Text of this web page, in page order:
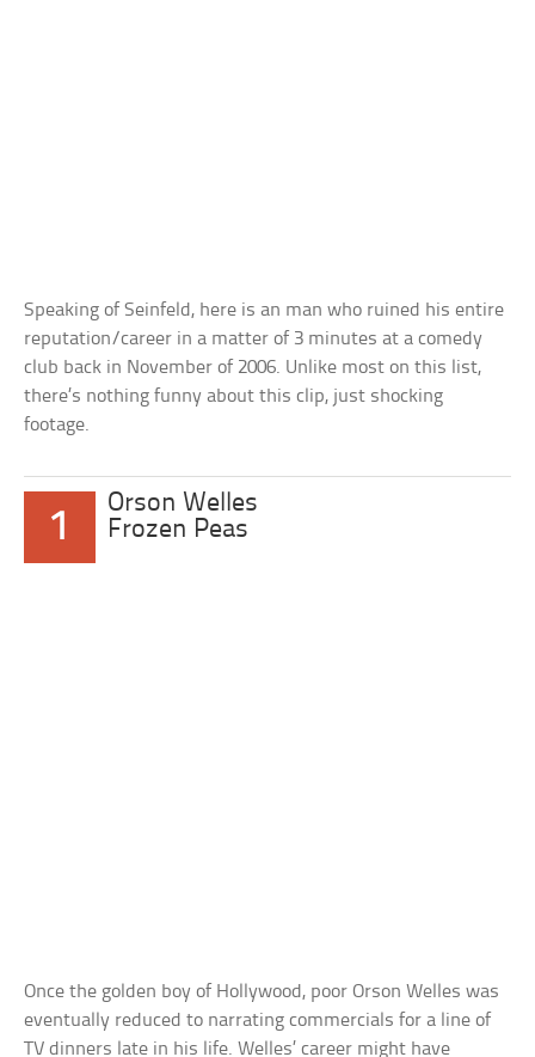
Speaking of Seinfeld, here is an man who ruined his entire
reputation/career in a matter of 3 minutes at a comedy
club back in November of 2006. Unlike most on this list,
there’s nothing funny about this clip, just shocking
footage.
1
Orson Welles
Frozen Peas
Once the golden boy of Hollywood, poor Orson Welles was
eventually reduced to narrating commercials for a line of
TV dinners late in his life. Welles’ career might have